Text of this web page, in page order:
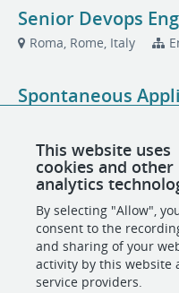
Senior Devops
Roma, Rome, Italy
Spontaneous
Vendor &
(On-site)
Rome, Italy
This website uses
cookies and other
analytics
By selecting "Allow",
consent to the
and sharing of your
activity by this website
service providers.